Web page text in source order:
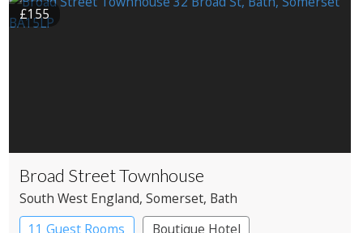
£155
Broad Street Townhouse
South West England, Somerset, Bath
11 Guest Rooms
Boutique Hotel